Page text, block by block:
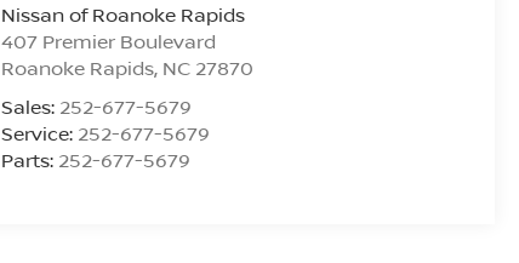
Nissan of Roanoke Rapids
407 Premier Boulevard
Roanoke Rapids, NC 27870
Sales: 252-677-5679
Service: 252-677-5679
Parts: 252-677-5679